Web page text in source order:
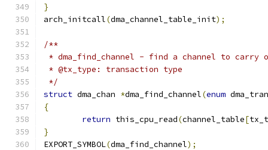
}
arch_initcall(dma_channel_table_init);
/**
* dma_find_channel - find a channel to carry
* @tx_type: transaction type
*/
struct dma_chan *dma_find_channel(enum
{
return this_cpu_read(channel_table[
}
EXPORT_SYMBOL(dma_find_channel);